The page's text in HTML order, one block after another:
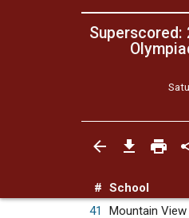
Superscored:
# School
41 Mountain View